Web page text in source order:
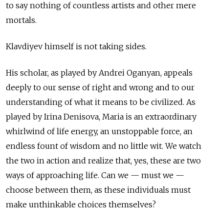
to say nothing of countless artists and other mere
mortals.
Klavdiyev himself is not taking sides.
His scholar, as played by Andrei Oganyan, appeals
deeply to our sense of right and wrong and to our
understanding of what it means to be civilized. As
played by Irina Denisova, Maria is an extraordinary
whirlwind of life energy, an unstoppable force, an
endless fount of wisdom and no little wit. We watch
the two in action and realize that, yes, these are two
ways of approaching life. Can we — must we —
choose between them, as these individuals must
make unthinkable choices themselves?